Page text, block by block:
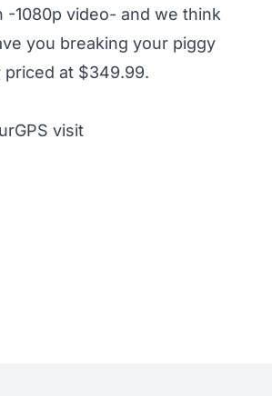
1080p video- and we think
you breaking your piggy
at $349.99.
visit